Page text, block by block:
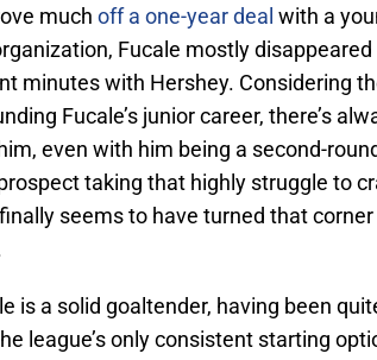
much off a one-year deal with a
Fucale mostly
minutes with Hershey. Considering
Fucale’s junior career, there’s
even with him being a second-
taking that highly struggle to
seems to have turned that
is a solid goaltender, having been
league’s only consistent starting